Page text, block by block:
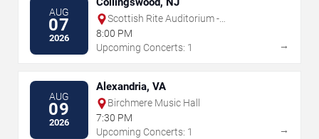
AUG
07
2026
Scottish Rite Auditorium -
Collingswood
8:00 PM
Upcoming Concerts: 1
→
AUG
09
2026
Alexandria, VA
Birchmere Music Hall
7:30 PM
Upcoming Concerts: 1
→